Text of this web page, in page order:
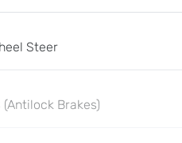
Steer
(Antilock Brakes)